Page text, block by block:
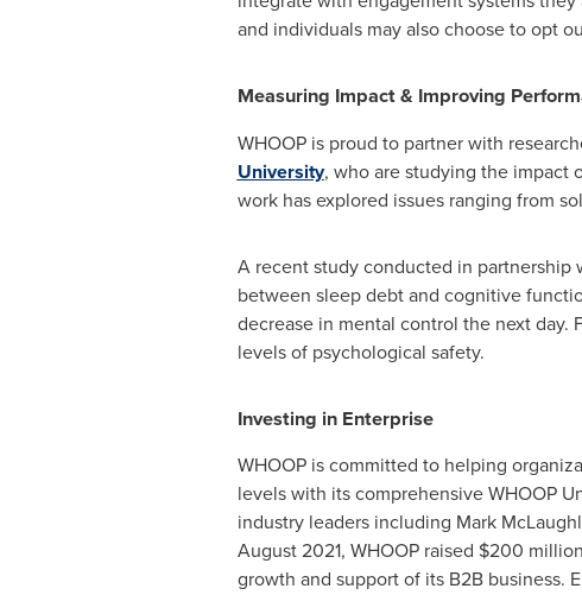
and individuals may also choose to opt
Measuring Impact & Improving
WHOOP is proud to partner with
University, who are studying the impact
work has explored issues ranging from
A recent study conducted in partnership
between sleep debt and cognitive
decrease in mental control the next
levels of psychological safety.
Investing in Enterprise
WHOOP is committed to helping
levels with its comprehensive WHOOP
industry leaders including Mark
August 2021, WHOOP raised $200 million
growth and support of its B2B business.